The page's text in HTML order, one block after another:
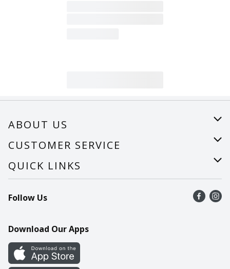
ABOUT US
About Us
Careers
CUSTOMER SERVICE
Help
Recalls
Contact Us
QUICK LINKS
Find a store
Recipes
Cookie Preference Center
Follow Us
Download Our Apps